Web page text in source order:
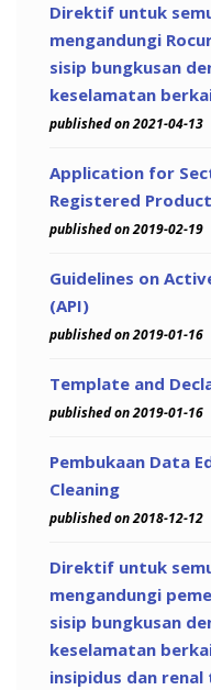
Direktif untuk
mengandungi
sisip bungkusan
keselamatan
published on 2021-04-13
Application for
Registered Product
published on 2019-02-19
Guidelines on
(API)
published on 2019-01-16
Template and
published on 2019-01-16
Pembukaan Data
Cleaning
published on 2018-12-12
Direktif untuk
mengandungi
sisip bungkusan
keselamatan
insipidus dan